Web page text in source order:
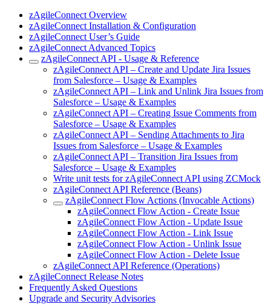
zAgileConnect Overview
zAgileConnect Installation & Configuration
zAgileConnect User’s Guide
zAgileConnect Advanced Topics
zAgileConnect API - Usage & Reference
zAgileConnect API – Create and Update Jira Issues
from Salesforce – Usage & Examples
zAgileConnect API – Link and Unlink Jira Issues from
Salesforce – Usage & Examples
zAgileConnect API – Creating Issue Comments from
Salesforce – Usage & Examples
zAgileConnect API – Sending Attachments to Jira
Issues from Salesforce – Usage & Examples
zAgileConnect API – Transition Jira Issues from
Salesforce – Usage & Examples
Write unit tests for zAgileConnect API using ZCMock
zAgileConnect API Reference (Beans)
zAgileConnect Flow Actions (Invocable Actions)
zAgileConnect Flow Action - Create Issue
zAgileConnect Flow Action - Update Issue
zAgileConnect Flow Action - Link Issue
zAgileConnect Flow Action - Unlink Issue
zAgileConnect Flow Action - Delete Issue
zAgileConnect API Reference (Operations)
zAgileConnect Release Notes
Frequently Asked Questions
Upgrade and Security Advisories